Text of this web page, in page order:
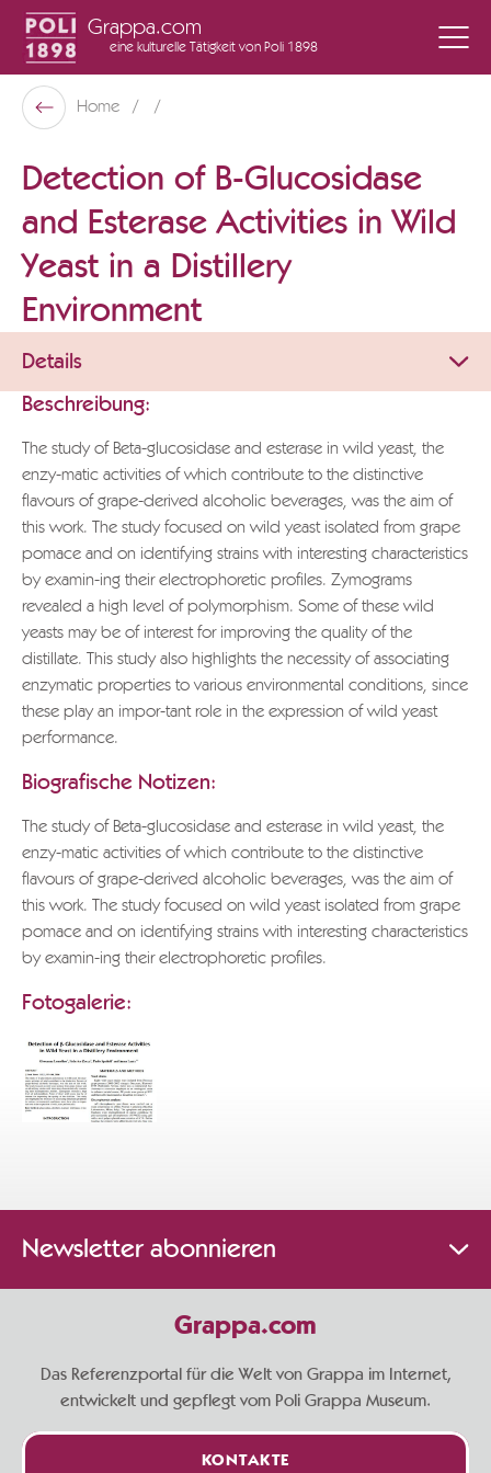
Grappa.com
eine kulturelle Tätigkeit von Poli 1898
Poli Museo Della Grappa
Zurück
Home
Detection of B-Glucosidase
and Esterase Activities in Wild
Yeast in a Distillery
Environment
Details
Beschreibung:
The study of Beta-glucosidase and esterase in wild yeast, the
enzy-matic activities of which contribute to the distinctive
flavours of grape-derived alcoholic beverages, was the aim of
this work. The study focused on wild yeast isolated from grape
pomace and on identifying strains with interesting characteristics
by examin-ing their electrophoretic profiles. Zymograms
revealed a high level of polymorphism. Some of these wild
yeasts may be of interest for improving the quality of the
distillate. This study also highlights the necessity of associating
enzymatic properties to various environmental conditions, since
these play an impor-tant role in the expression of wild yeast
performance.
Biografische Notizen:
The study of Beta-glucosidase and esterase in wild yeast, the
enzy-matic activities of which contribute to the distinctive
flavours of grape-derived alcoholic beverages, was the aim of
this work. The study focused on wild yeast isolated from grape
pomace and on identifying strains with interesting characteristics
by examin-ing their electrophoretic profiles.
Fotogalerie:
Newsletter abonnieren
Grappa.com
Das Referenzportal für die Welt von Grappa im Internet,
entwickelt und gepflegt vom Poli Grappa Museum.
KONTAKTE